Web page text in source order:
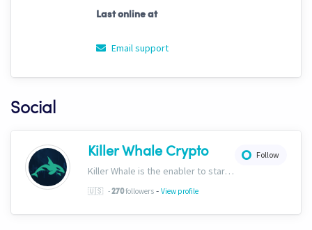
Last online at
Email support
Social
Follow
Killer Whale Crypto
Killer Whale is the enabler to start your journey into the world of AI Driven Automated Trading. Now, we’re one of the largest names in automated crypto trading and top downloads on Cryptohopper.
🇺🇸 -270followers - View profile